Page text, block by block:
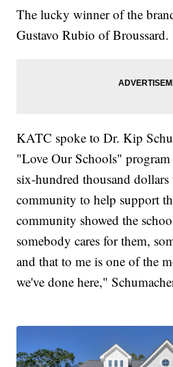
The lucky winner of the
Gustavo Rubio of Broussard.
KATC spoke to Dr. Kip
"Love Our Schools" program
six-hundred thousand dollars
community to help support
community showed the
somebody cares for them,
and that to me is one of the
we've done here,"